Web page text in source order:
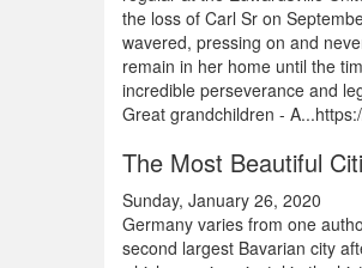
the loss of Carl Sr on
wavered, pressing on and
remain in her home until the
incredible perseverance and
Great grandchildren -
The Most Beautiful
Sunday, January 26, 2020
Germany varies from one
second largest Bavarian city